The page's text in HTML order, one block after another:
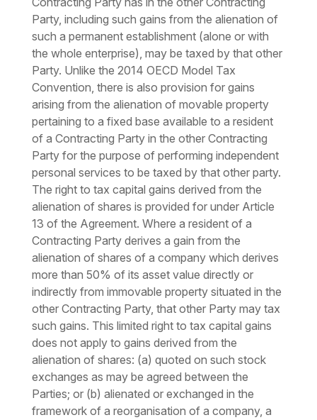
Party, including such gains from the alienation of
such a permanent establishment (alone or with
the whole enterprise), may be taxed by that other
Party. Unlike the 2014 OECD Model Tax
Convention, there is also provision for gains
arising from the alienation of movable property
pertaining to a fixed base available to a resident
of a Contracting Party in the other Contracting
Party for the purpose of performing independent
personal services to be taxed by that other party.
The right to tax capital gains derived from the
alienation of shares is provided for under Article
13 of the Agreement. Where a resident of a
Contracting Party derives a gain from the
alienation of shares of a company which derives
more than 50% of its asset value directly or
indirectly from immovable property situated in the
other Contracting Party, that other Party may tax
such gains. This limited right to tax capital gains
does not apply to gains derived from the
alienation of shares: (a) quoted on such stock
exchanges as may be agreed between the
Parties; or (b) alienated or exchanged in the
framework of a reorganisation of a company, a